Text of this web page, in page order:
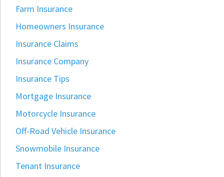
Farm Insurance
Homeowners Insurance
Insurance Claims
Insurance Company
Insurance Tips
Mortgage Insurance
Motorcycle Insurance
Off-Road Vehicle Insurance
Snowmobile Insurance
Tenant Insurance